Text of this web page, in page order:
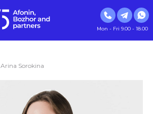
Mon - Fri 9.00 - 18.00
Arina Sorokina